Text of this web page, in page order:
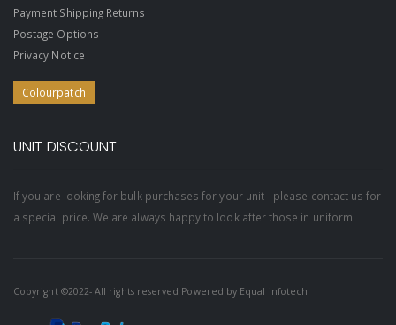
Payment Shipping Returns
Postage Options
Privacy Notice
Colourpatch
UNIT DISCOUNT
If you are looking for bulk purchases for your unit - please contact us for
a special price. We are always happy to look after those in uniform.
Copyright ©2022- All rights reserved Powered by Equal infotech